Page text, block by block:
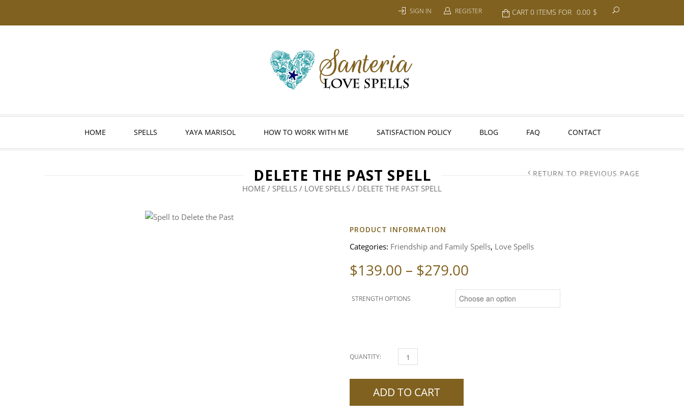
CART 0 ITEMS FOR $
0.00
SIGN IN REGISTER
HOME SPELLS YAYA MARISOL HOW TO WORK WITH ME SATISFACTION POLICY BLOG FAQ CONTACT
DELETE THE PAST SPELL
HOME / SPELLS / LOVE SPELLS / DELETE THE PAST SPELL
RETURN TO PREVIOUS PAGE
PRODUCT INFORMATION
Categories: Friendship and Family Spells, Love Spells
$139.00 – $279.00
STRENGTH OPTIONS
QUANTITY: DELETE THE PAST SPELL QUANTITY
ADD TO CART